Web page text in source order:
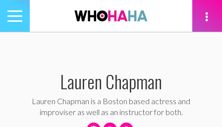
Toggle
navigation
Lauren Chapman
Lauren Chapman is a Boston based actress and
improviser as well as an instructor for both.